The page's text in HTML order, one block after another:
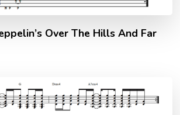
Over The Hills And Far